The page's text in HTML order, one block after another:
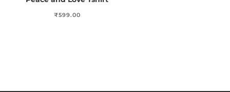
₹599.00